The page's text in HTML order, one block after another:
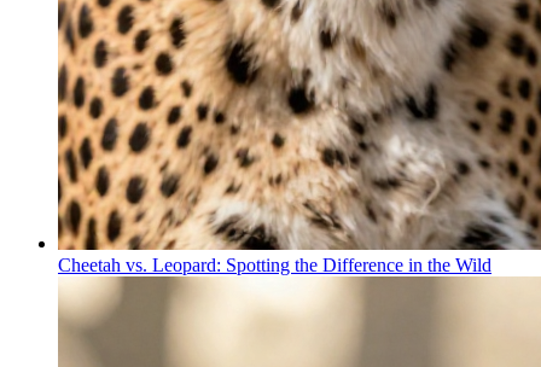
Cheetah vs. Leopard: Spotting the Difference in the Wild